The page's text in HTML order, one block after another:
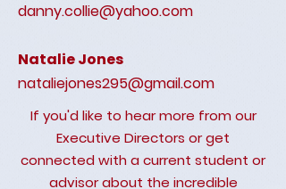
danny.collie@yahoo.com
Natalie Jones
nataliejones295@gmail.com
If you'd like to hear more from our
Executive Directors or get
connected with a current student or
advisor about the incredible